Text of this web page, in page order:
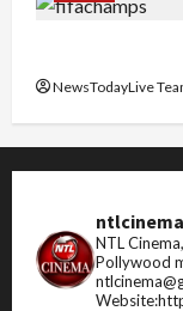
NewsTodayLive
ntlcinema
NTL
Pollywood